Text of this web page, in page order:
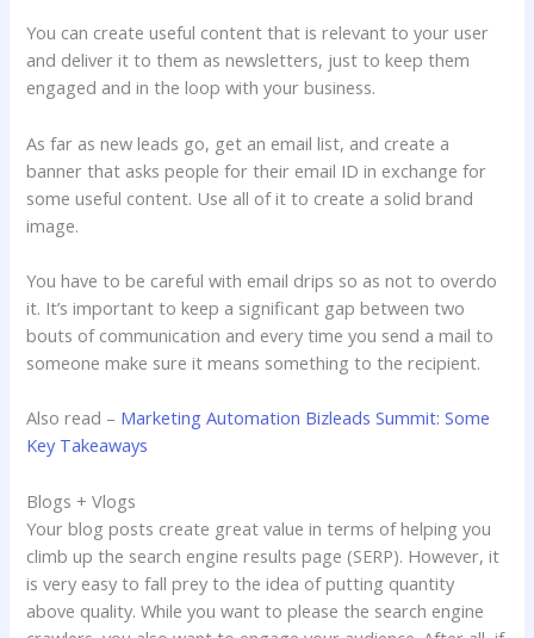
You can create useful content that is relevant to your user
and deliver it to them as newsletters, just to keep them
engaged and in the loop with your business.
As far as new leads go, get an email list, and create a
banner that asks people for their email ID in exchange for
some useful content. Use all of it to create a solid brand
image.
You have to be careful with email drips so as not to overdo
it. It’s important to keep a significant gap between two
bouts of communication and every time you send a mail to
someone make sure it means something to the recipient.
Also read – Marketing Automation Bizleads Summit: Some
Key Takeaways
Blogs + Vlogs
Your blog posts create great value in terms of helping you
climb up the search engine results page (SERP). However, it
is very easy to fall prey to the idea of putting quantity
above quality. While you want to please the search engine